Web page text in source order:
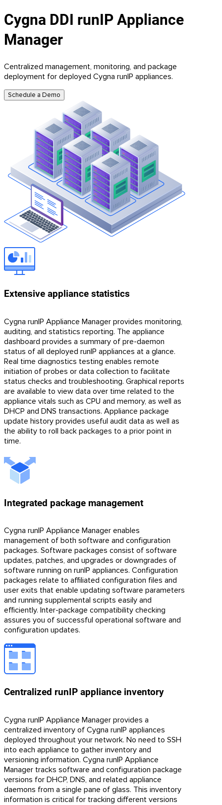
Cygna DDI runIP Appliance
Manager
Centralized management, monitoring, and package
deployment for deployed Cygna runIP appliances.
Schedule a Demo
Extensive appliance statistics
Cygna runIP Appliance Manager provides monitoring,
auditing, and statistics reporting. The appliance
dashboard provides a summary of pre-daemon
status of all deployed runIP appliances at a glance.
Real time diagnostics testing enables remote
initiation of probes or data collection to facilitate
status checks and troubleshooting. Graphical reports
are available to view data over time related to the
appliance vitals such as CPU and memory, as well as
DHCP and DNS transactions. Appliance package
update history provides useful audit data as well as
the ability to roll back packages to a prior point in
time.
Integrated package management
Cygna runIP Appliance Manager enables
management of both software and configuration
packages. Software packages consist of software
updates, patches, and upgrades or downgrades of
software running on runIP appliances. Configuration
packages relate to affiliated configuration files and
user exits that enable updating software parameters
and running supplemental scripts easily and
efficiently. Inter-package compatibility checking
assures you of successful operational software and
configuration updates.
Centralized runIP appliance inventory
Cygna runIP Appliance Manager provides a
centralized inventory of Cygna runIP appliances
deployed throughout your network. No need to SSH
into each appliance to gather inventory and
versioning information. Cygna runIP Appliance
Manager tracks software and configuration package
versions for DHCP, DNS, and related appliance
daemons from a single pane of glass. This inventory
information is critical for tracking different versions